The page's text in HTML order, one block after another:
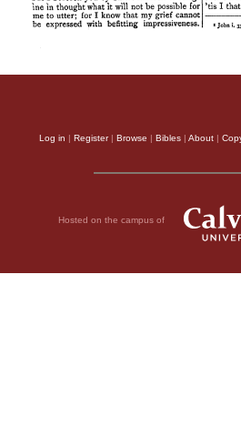
Log in | Register| Browse | Bibles | About |
Hosted on the campus of